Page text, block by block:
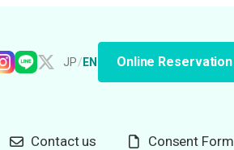
JP/ EN Online Reservation
Contact us Consent Form